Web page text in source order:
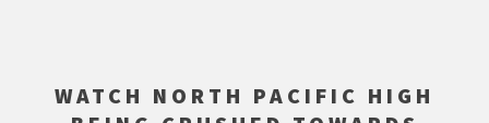
WATCH NORTH PACIFIC HIGH